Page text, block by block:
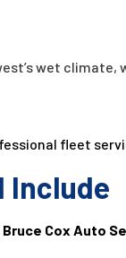
wet climate,
fleet
Include
Bruce Cox Auto